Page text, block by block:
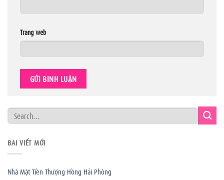
Trang web
BÀI VIẾT MỚI
Nhà Mặt Tiền Thượng Hồng Hải Phòng